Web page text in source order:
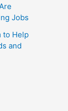
Jobs
to Help
and